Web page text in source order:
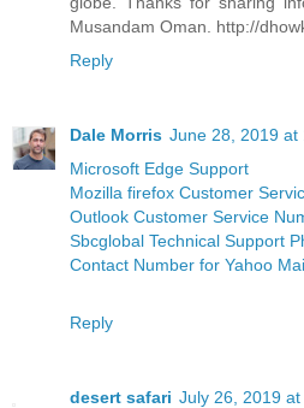
Musandam Oman. http://
Reply
Dale Morris June 28, 2019 at
Microsoft Edge Support
Mozilla firefox Customer
Outlook Customer Service
Sbcglobal Technical Support
Contact Number for Yahoo
Reply
desert safari July 26, 2019 at